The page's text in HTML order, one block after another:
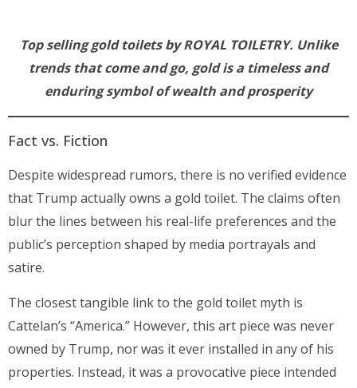
Top selling gold toilets by ROYAL TOILETRY. Unlike
trends that come and go, gold is a timeless and
enduring symbol of wealth and prosperity
Fact vs. Fiction
Despite widespread rumors, there is no verified evidence
that Trump actually owns a gold toilet. The claims often
blur the lines between his real-life preferences and the
public’s perception shaped by media portrayals and
satire.
The closest tangible link to the gold toilet myth is
Cattelan’s “America.” However, this art piece was never
owned by Trump, nor was it ever installed in any of his
properties. Instead, it was a provocative piece intended